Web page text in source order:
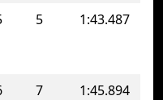
5 1:43.487
7 1:45.894